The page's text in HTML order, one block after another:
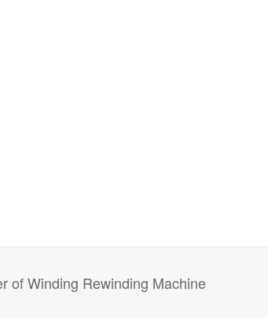
of Winding Rewinding Machine